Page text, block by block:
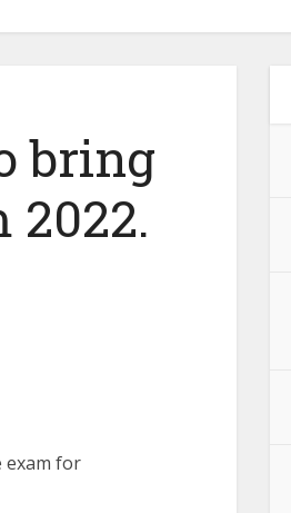
bring
2022.
exam for